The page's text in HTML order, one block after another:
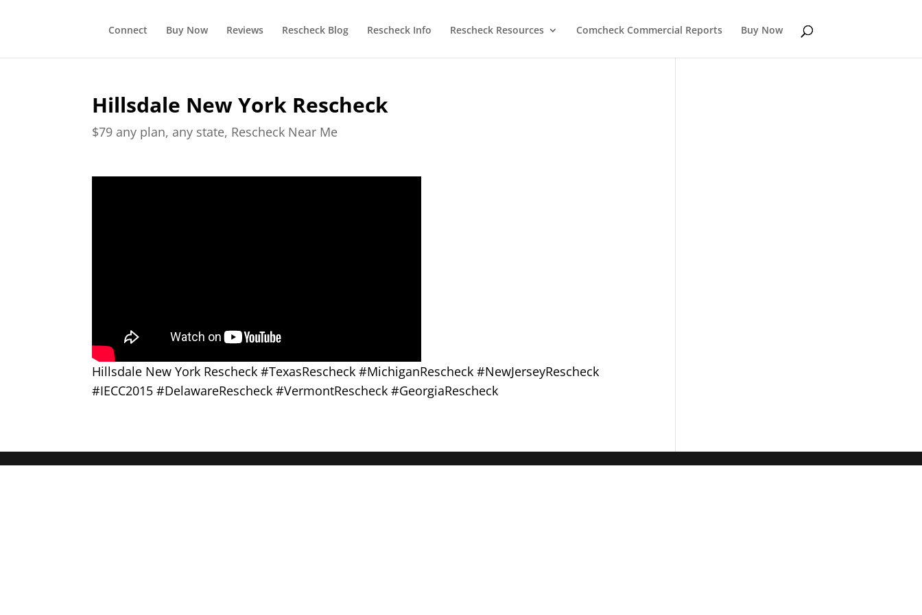
Connect Buy Now Reviews Rescheck Blog Rescheck Info Rescheck Resources Comcheck Commercial Reports Buy Now
Hillsdale New York Rescheck
$79 any plan, any state, Rescheck Near Me
Hillsdale New York Rescheck #TexasRescheck #MichiganRescheck #NewJerseyRescheck
#IECC2015 #DelawareRescheck #VermontRescheck #GeorgiaRescheck